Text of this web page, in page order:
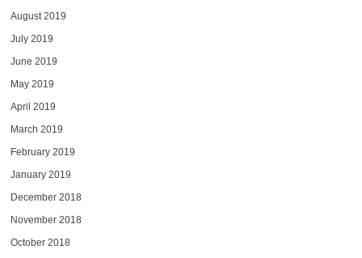
August 2019
July 2019
June 2019
May 2019
April 2019
March 2019
February 2019
January 2019
December 2018
November 2018
October 2018